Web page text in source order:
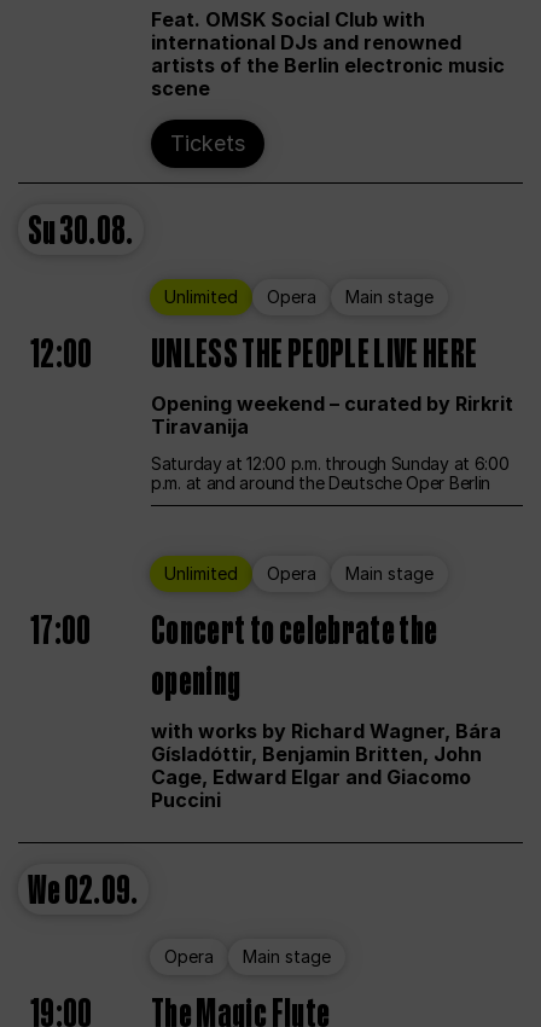
Feat. OMSK Social Club with
international DJs and renowned
artists of the Berlin electronic music
scene
Tickets
Su30.08.
Unlimited Opera Main stage
12:00 UNLESS THE PEOPLE LIVE HERE
Opening weekend – curated by Rirkrit
Tiravanija
Saturday at 12:00 p.m. through Sunday at 6:00
p.m. at and around the Deutsche Oper Berlin
Unlimited Opera Main stage
17:00
Concert to celebrate the
opening
with works by Richard Wagner, Bára
Gísladóttir, Benjamin Britten, John
Cage, Edward Elgar and Giacomo
Puccini
We02.09.
Opera Main stage
19:00 The Magic Flute